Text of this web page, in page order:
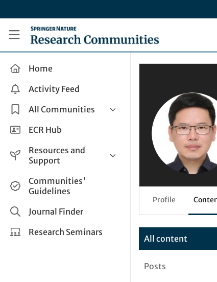
Research Communities by Springer Nature
Home
Activity Feed
All Communities
Health & Clinical Research
Life Sciences
Applied Sciences
ECR Hub
Resources and
Support
Help and Support
How do I create a post?
Share and Connect
Communities'
Guidelines
Journal Finder
Research Seminars
Profile
All content
Posts